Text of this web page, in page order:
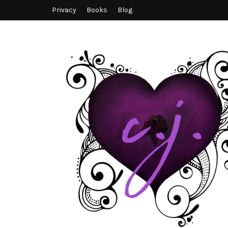
Privacy Books Blog